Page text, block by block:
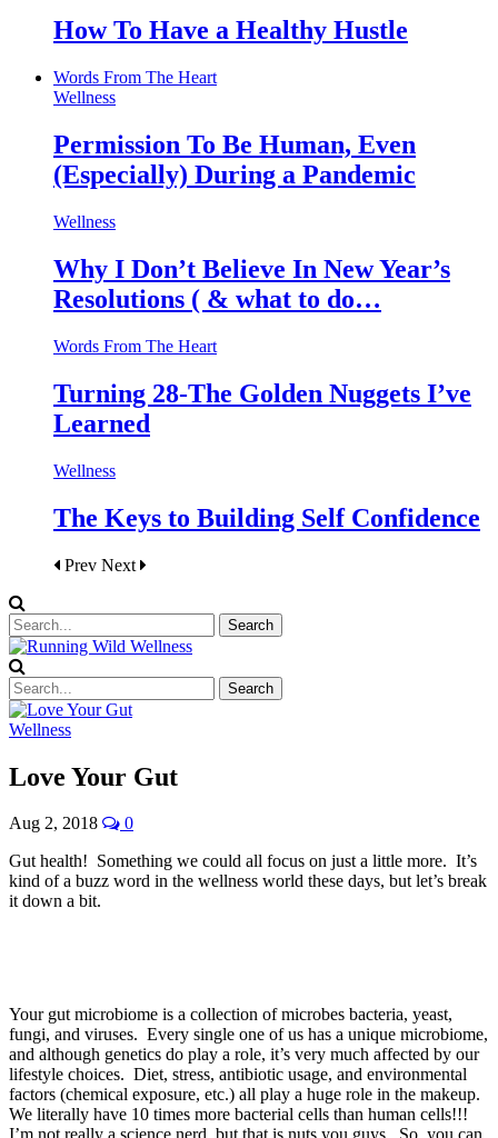
How To Have a Healthy Hustle
Words From The Heart
Wellness
Permission To Be Human, Even
(Especially) During a Pandemic
Wellness
Why I Don’t Believe In New Year’s
Resolutions ( & what to do…
Words From The Heart
Turning 28-The Golden Nuggets I’ve
Learned
Wellness
The Keys to Building Self Confidence
Prev Next
Wellness
Love Your Gut
Aug 2, 2018
0
Gut health! Something we could all focus on just a little more. It’s
kind of a buzz word in the wellness world these days, but let’s break
it down a bit.
Your gut microbiome is a collection of microbes bacteria, yeast,
fungi, and viruses. Every single one of us has a unique microbiome,
and although genetics do play a role, it’s very much affected by our
lifestyle choices. Diet, stress, antibiotic usage, and environmental
factors (chemical exposure, etc.) all play a huge role in the makeup.
We literally have 10 times more bacterial cells than human cells!!!